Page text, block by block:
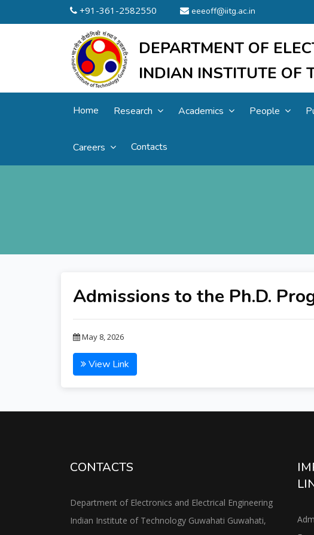
+91-361-2582550 eeeoff@iitg.ac.in
DEPARTMENT OF
INDIAN INSTITUTE OF
Home Research Academics People
Careers Contacts
Admissions to the Ph.D.
May 8, 2026
View Link
CONTACTS
Department of Electronics and Electrical Engineering
Indian Institute of Technology Guwahati Guwahati,